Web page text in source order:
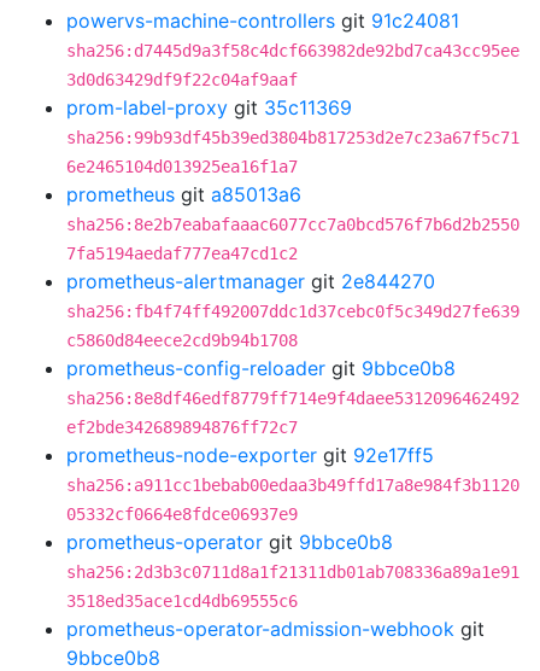
powervs-machine-controllers git 91c24081
sha256:d7445d9a3f58c4dcf663982de92bd7ca43cc95ee
3d0d63429df9f22c04af9aaf
prom-label-proxy git 35c11369
sha256:99b93df45b39ed3804b817253d2e7c23a67f5c71
6e2465104d013925ea16f1a7
prometheus git a85013a6
sha256:8e2b7eabafaaac6077cc7a0bcd576f7b6d2b2550
7fa5194aedaf777ea47cd1c2
prometheus-alertmanager git 2e844270
sha256:fb4f74ff492007ddc1d37cebc0f5c349d27fe639
c5860d84eece2cd9b94b1708
prometheus-config-reloader git 9bbce0b8
sha256:8e8df46edf8779ff714e9f4daee5312096462492
ef2bde342689894876ff72c7
prometheus-node-exporter git 92e17ff5
sha256:a911cc1bebab00edaa3b49ffd17a8e984f3b1120
05332cf0664e8fdce06937e9
prometheus-operator git 9bbce0b8
sha256:2d3b3c0711d8a1f21311db01ab708336a89a1e91
3518ed35ace1cd4db69555c6
prometheus-operator-admission-webhook git
9bbce0b8